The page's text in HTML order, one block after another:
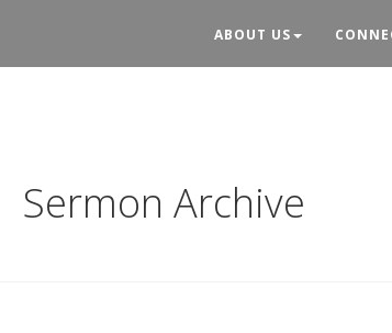
ABOUT US
Sermon Archive